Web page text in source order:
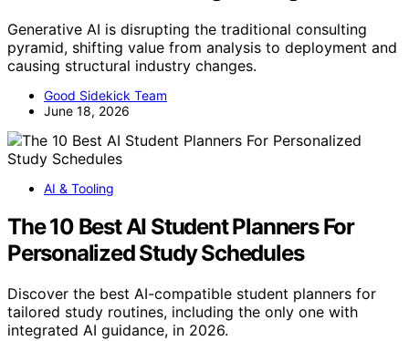
Generative AI is disrupting the traditional consulting
pyramid, shifting value from analysis to deployment and
causing structural industry changes.
Good Sidekick Team
June 18, 2026
AI & Tooling
The 10 Best AI Student Planners For
Personalized Study Schedules
Discover the best AI-compatible student planners for
tailored study routines, including the only one with
integrated AI guidance, in 2026.